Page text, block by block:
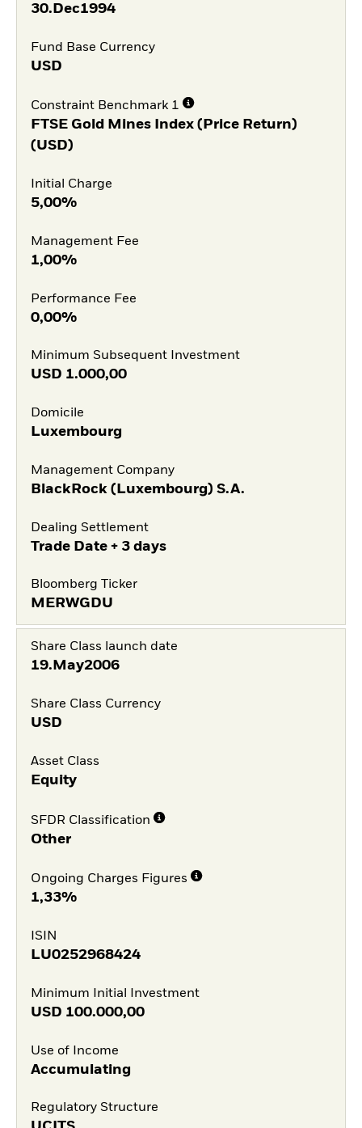
30.Dec1994
Fund Base Currency
USD
Constraint Benchmark 1
FTSE Gold Mines Index (Price Return)
(USD)
Initial Charge
5,00%
Management Fee
1,00%
Performance Fee
0,00%
Minimum Subsequent Investment
USD 1.000,00
Domicile
Luxembourg
Management Company
BlackRock (Luxembourg) S.A.
Dealing Settlement
Trade Date + 3 days
Bloomberg Ticker
MERWGDU
Share Class launch date
19.May2006
Share Class Currency
USD
Asset Class
Equity
SFDR Classification
Other
Ongoing Charges Figures
1,33%
ISIN
LU0252968424
Minimum Initial Investment
USD 100.000,00
Use of Income
Accumulating
Regulatory Structure